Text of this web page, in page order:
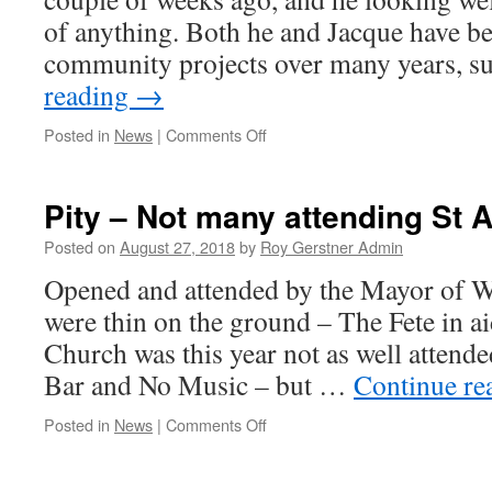
of anything. Both he and Jacque have
community projects over many years,
reading →
Posted in News | Comments Offon
Passing
Away
Martin
Baldrey
Pity – Not many attending St
Posted on August 27, 2018by Roy Gerstner Admin
Opened and attended by the Mayor of
were thin on the ground – The Fete in
Church was this year not as well
Bar and No Music – but … Continue
Posted in News | Comments Offon